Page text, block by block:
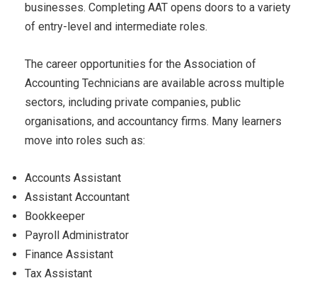
businesses. Completing AAT opens doors to a variety
of entry-level and intermediate roles.
The career opportunities for the Association of
Accounting Technicians are available across multiple
sectors, including private companies, public
organisations, and accountancy firms. Many learners
move into roles such as:
Accounts Assistant
Assistant Accountant
Bookkeeper
Payroll Administrator
Finance Assistant
Tax Assistant